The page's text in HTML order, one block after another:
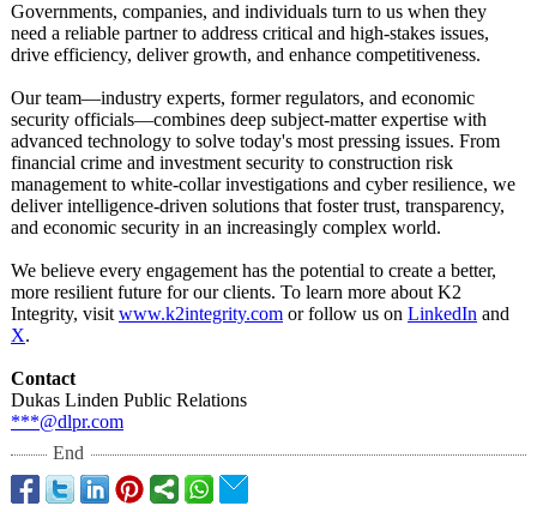
Governments, companies, and individuals turn to us when they
need a reliable partner to address critical and high-stakes issues,
drive efficiency, deliver growth, and enhance competitiveness.
Our team—industry experts, former regulators, and economic
security officials—combines deep subject-matter expertise with
advanced technology to solve today's most pressing issues. From
financial crime and investment security to construction risk
management to white-collar investigations and cyber resilience, we
deliver intelligence-driven solutions that foster trust, transparency,
and economic security in an increasingly complex world.
We believe every engagement has the potential to create a better,
more resilient future for our clients. To learn more about K2
Integrity, visit www.k2integrity.com or follow us on LinkedIn and
X.
Contact
Dukas Linden Public Relations
***@dlpr.com
End